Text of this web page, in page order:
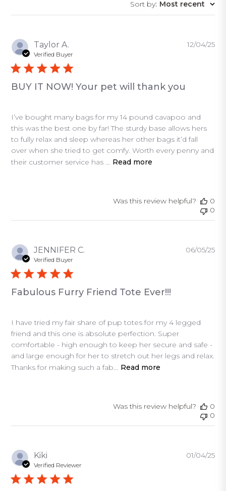
Sort by: Most recent
Taylor A.
Verified Buyer
BUY IT NOW! Your pet will thank you
I’ve bought many bags for my 14 pound cavapoo and
this was the best one by far! The sturdy base allows hers
to fully relax and sleep whereas her other bags it’d fall
over when she tried to get comfy. Worth every penny and
their customer service has ... Read more
12/04/25
Was this review helpful?
0
0
JENNIFER C.
Verified Buyer
Fabulous Furry Friend Tote Ever!!!
I have tried my fair share of pup totes for my 4 legged
friend and this one is absolute perfection. Super
comfortable - high enough to keep her secure and safe -
and large enough for her to stretch out her legs and relax.
Thanks for making such a fab... Read more
06/05/25
Was this review helpful?
0
0
Kiki
Verified Reviewer
01/04/25